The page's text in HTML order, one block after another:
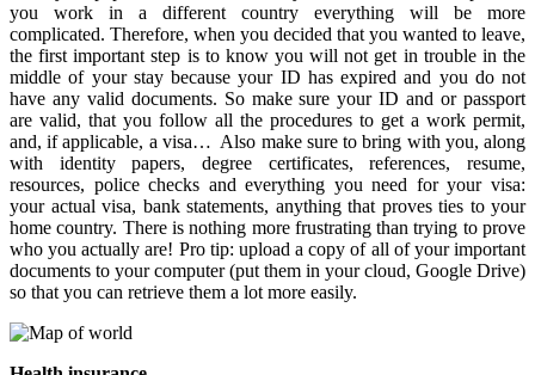
you work in a different country everything will be more
complicated. Therefore, when you decided that you wanted to leave,
the first important step is to know you will not get in trouble in the
middle of your stay because your ID has expired and you do not
have any valid documents. So make sure your ID and or passport
are valid, that you follow all the procedures to get a work permit,
and, if applicable, a visa… Also make sure to bring with you, along
with identity papers, degree certificates, references, resume,
resources, police checks and everything you need for your visa:
your actual visa, bank statements, anything that proves ties to your
home country. There is nothing more frustrating than trying to prove
who you actually are! Pro tip: upload a copy of all of your important
documents to your computer (put them in your cloud, Google Drive)
so that you can retrieve them a lot more easily.